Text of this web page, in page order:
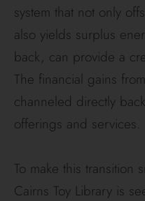
system that not only
also yields surplus
back, can provide a
The financial gains
channeled directly
offerings and services.
To make this transition
Cairns Toy Library is